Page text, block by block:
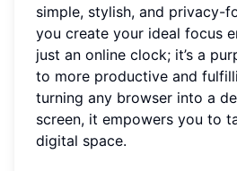
simple, stylish, and privacy-
you create your ideal focus
just an online clock; it’s a
to more productive and
turning any browser into a
screen, it empowers you to
digital space.